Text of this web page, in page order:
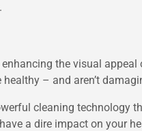
the visual
– and aren’t
cleaning
a dire impact on your